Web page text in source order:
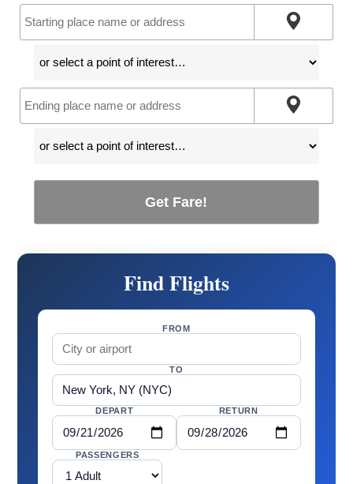
Get Fare!
Find Flights
FROM
TO
DEPART RETURN
PASSENGERS